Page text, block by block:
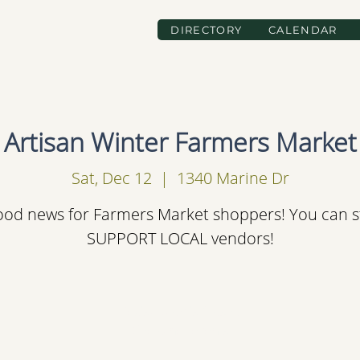
DIRECTORY CALENDAR
Artisan Winter Farmers Market
Sat, Dec 12
  |
1340 Marine Dr
news for Farmers Market shoppers! You can
SUPPORT LOCAL vendors!